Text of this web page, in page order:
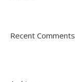
Recent Comments